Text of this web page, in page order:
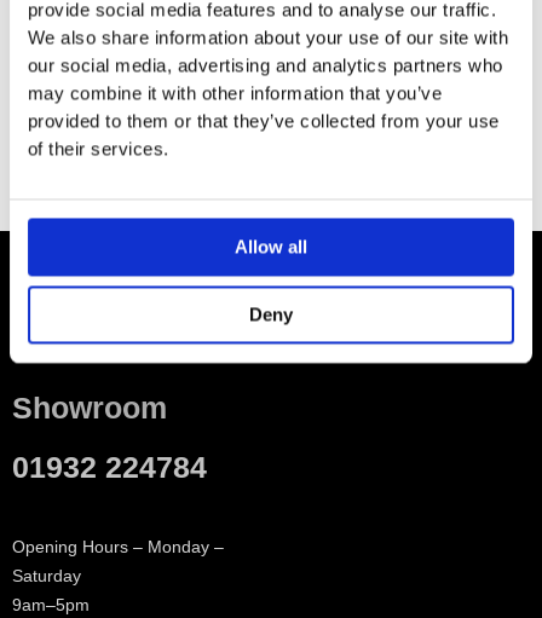
provide social media features and to analyse our traffic.
We also share information about your use of our site with
our social media, advertising and analytics partners who
may combine it with other information that you’ve
provided to them or that they’ve collected from your use
of their services.
Allow all
Deny
Chrome
Thermostatic straight 50 mm valve
Showroom
01932 224784
Opening Hours – Monday –
Saturday
9am–5pm